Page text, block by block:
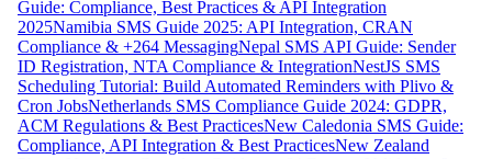
Guide: Compliance, Best Practices & API Integration
2025Namibia SMS Guide 2025: API Integration, CRAN
Compliance & +264 MessagingNepal SMS API Guide: Sender
ID Registration, NTA Compliance & IntegrationNestJS SMS
Scheduling Tutorial: Build Automated Reminders with Plivo &
Cron JobsNetherlands SMS Compliance Guide 2024: GDPR,
ACM Regulations & Best PracticesNew Caledonia SMS Guide:
Compliance, API Integration & Best PracticesNew Zealand